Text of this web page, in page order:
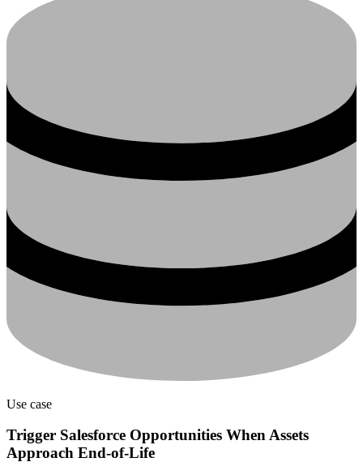
Use case
Trigger Salesforce Opportunities When Assets
Approach End-of-Life